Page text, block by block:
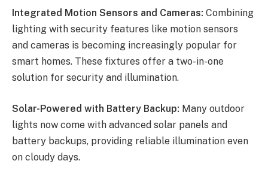
Integrated Motion Sensors and Cameras: Combining
lighting with security features like motion sensors
and cameras is becoming increasingly popular for
smart homes. These fixtures offer a two-in-one
solution for security and illumination.
Solar-Powered with Battery Backup: Many outdoor
lights now come with advanced solar panels and
battery backups, providing reliable illumination even
on cloudy days.